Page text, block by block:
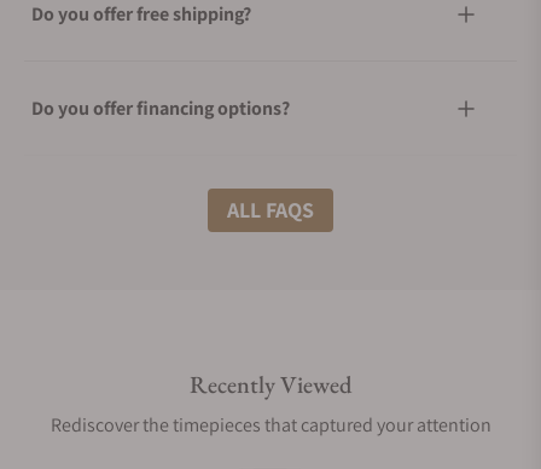
Do you offer free shipping?
Do you offer financing options?
What shipping methods do you offer?
Are your shipments insured?
ALL FAQS
Recently Viewed
Rediscover the timepieces that captured your attention